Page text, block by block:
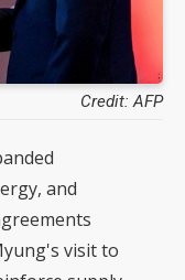
Credit: AFP
and
visit to